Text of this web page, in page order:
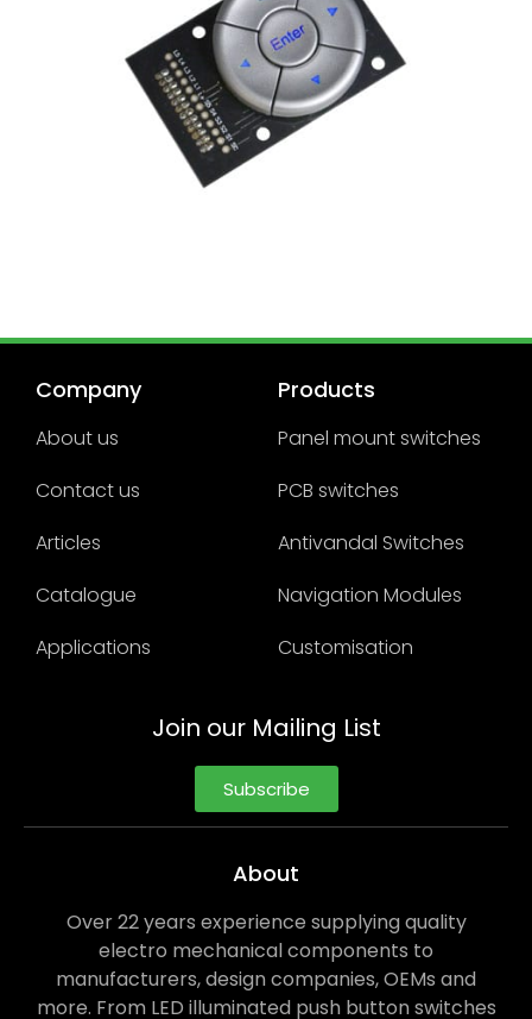
Company
About us
Contact us
Articles
Catalogue
Applications
Products
Panel mount switches
PCB switches
Antivandal Switches
Navigation Modules
Customisation
Join our Mailing List
Subscribe
About
Over 22 years experience supplying quality
electro mechanical components to
manufacturers, design companies, OEMs and
more. From LED illuminated push button switches